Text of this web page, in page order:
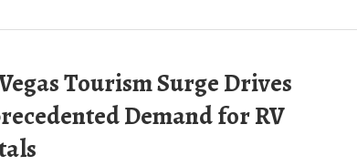
Tourism Surge Drives
Demand for RV